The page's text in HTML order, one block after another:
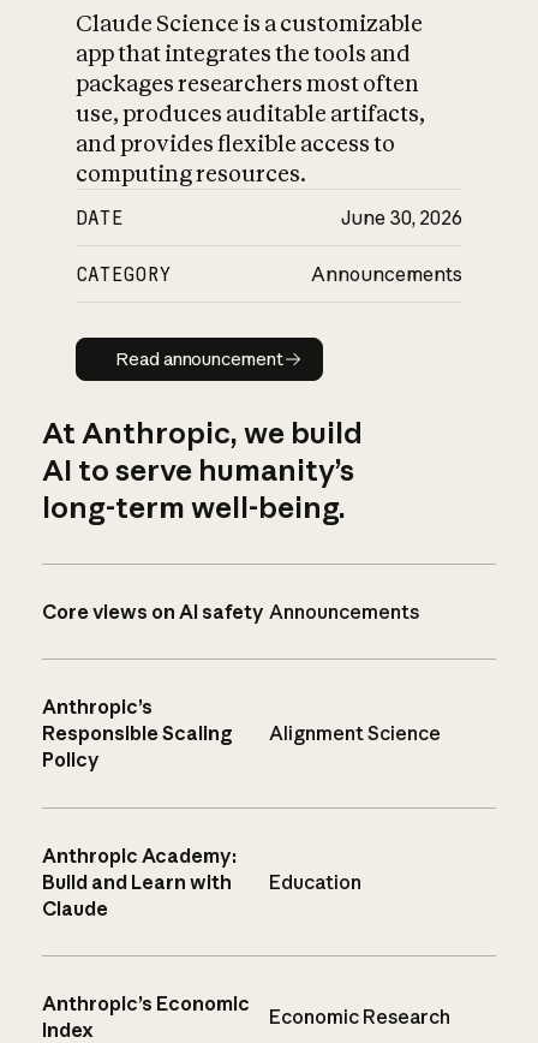
Claude Science is a customizable
app that integrates the tools and
packages researchers most often
use, produces auditable artifacts,
and provides flexible access to
computing resources.
DATE June 30, 2026
CATEGORY Announcements
Read announcement
Read announcement
At Anthropic, we build
AI to serve humanity’s
long-term well-being.
Core views on AI safety Announcements
Anthropic’s
Responsible Scaling
Policy
Alignment Science
Anthropic Academy:
Build and Learn with
Claude
Education
Anthropic’s Economic
Index
Economic Research